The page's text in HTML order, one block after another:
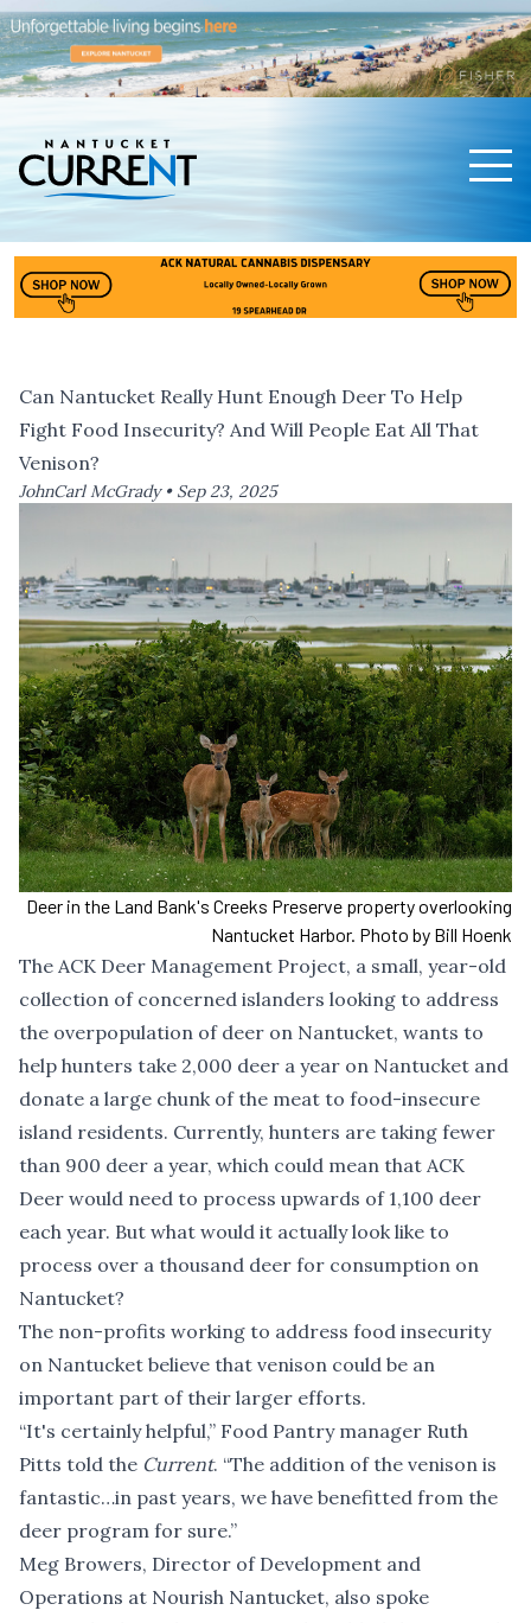
Can Nantucket Really Hunt Enough Deer To Help
Fight Food Insecurity? And Will People Eat All That
Venison?
JohnCarl McGrady • Sep 23, 2025
Deer in the Land Bank's Creeks Preserve property overlooking
Nantucket Harbor. Photo by Bill Hoenk
The ACK Deer Management Project, a small, year-old
collection of concerned islanders looking to address
the overpopulation of deer on Nantucket, wants to
help hunters take 2,000 deer a year on Nantucket and
donate a large chunk of the meat to food-insecure
island residents. Currently, hunters are taking fewer
than 900 deer a year, which could mean that ACK
Deer would need to process upwards of 1,100 deer
each year. But what would it actually look like to
process over a thousand deer for consumption on
Nantucket?
The non-profits working to address food insecurity
on Nantucket believe that venison could be an
important part of their larger efforts.
“It's certainly helpful,” Food Pantry manager Ruth
Pitts told the Current. “The addition of the venison is
fantastic…in past years, we have benefitted from the
deer program for sure.”
Meg Browers, Director of Development and
Operations at Nourish Nantucket, also spoke